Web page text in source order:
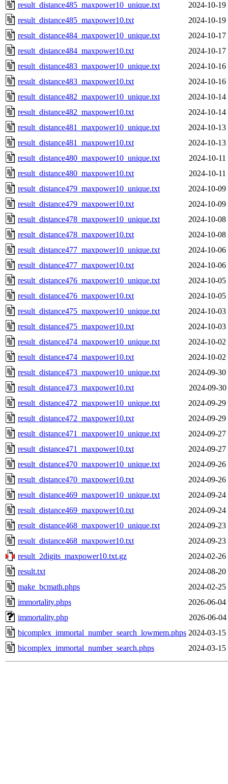
result_distance485_maxpower10_unique.txt
2024-10-19
result_distance485_maxpower10.txt
2024-10-19
result_distance484_maxpower10_unique.txt
2024-10-17
result_distance484_maxpower10.txt
2024-10-17
result_distance483_maxpower10_unique.txt
2024-10-16
result_distance483_maxpower10.txt
2024-10-16
result_distance482_maxpower10_unique.txt
2024-10-14
result_distance482_maxpower10.txt
2024-10-14
result_distance481_maxpower10_unique.txt
2024-10-13
result_distance481_maxpower10.txt
2024-10-13
result_distance480_maxpower10_unique.txt
2024-10-11
result_distance480_maxpower10.txt
2024-10-11
result_distance479_maxpower10_unique.txt
2024-10-09
result_distance479_maxpower10.txt
2024-10-09
result_distance478_maxpower10_unique.txt
2024-10-08
result_distance478_maxpower10.txt
2024-10-08
result_distance477_maxpower10_unique.txt
2024-10-06
result_distance477_maxpower10.txt
2024-10-06
result_distance476_maxpower10_unique.txt
2024-10-05
result_distance476_maxpower10.txt
2024-10-05
result_distance475_maxpower10_unique.txt
2024-10-03
result_distance475_maxpower10.txt
2024-10-03
result_distance474_maxpower10_unique.txt
2024-10-02
result_distance474_maxpower10.txt
2024-10-02
result_distance473_maxpower10_unique.txt
2024-09-30
result_distance473_maxpower10.txt
2024-09-30
result_distance472_maxpower10_unique.txt
2024-09-29
result_distance472_maxpower10.txt
2024-09-29
result_distance471_maxpower10_unique.txt
2024-09-27
result_distance471_maxpower10.txt
2024-09-27
result_distance470_maxpower10_unique.txt
2024-09-26
result_distance470_maxpower10.txt
2024-09-26
result_distance469_maxpower10_unique.txt
2024-09-24
result_distance469_maxpower10.txt
2024-09-24
result_distance468_maxpower10_unique.txt
2024-09-23
result_distance468_maxpower10.txt
2024-09-23
result_2digits_maxpower10.txt.gz
2024-02-26
result.txt
2024-08-20
make_bcmath.phps
2024-02-25
immortality.phps
2026-06-04
immortality.php
2026-06-04
bicomplex_immortal_number_search_lowmem.phps 2024-03-15
bicomplex_immortal_number_search.phps
2024-03-15